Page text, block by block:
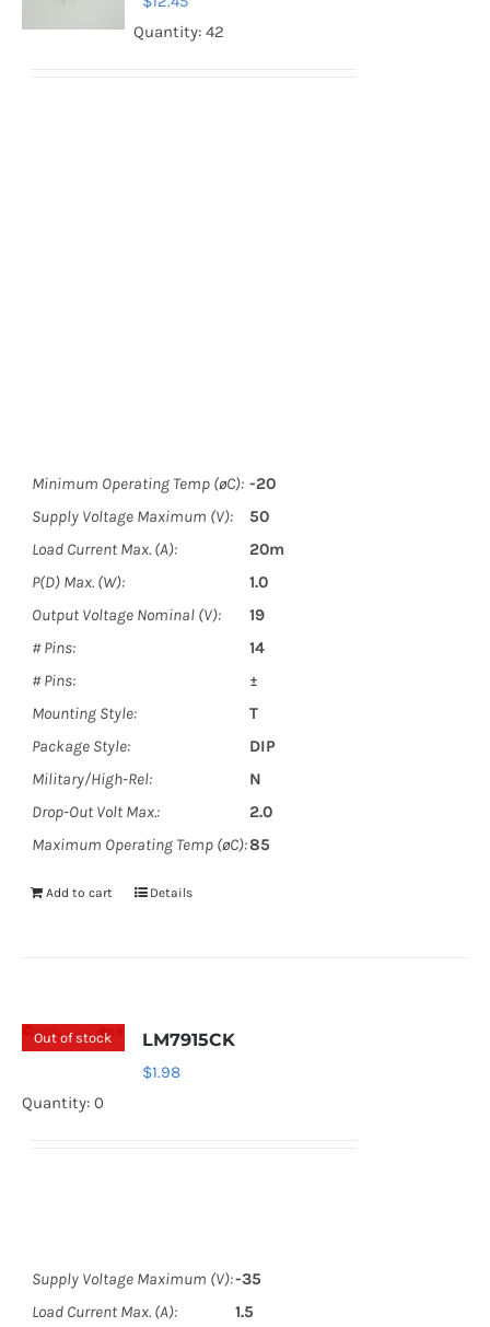
Quantity: 42
Minimum Operating Temp (øC): -20
Supply Voltage Maximum (V):
50
Load Current Max. (A):
20m
P(D) Max. (W):
1.0
Output Voltage Nominal (V):
19
# Pins:
14
# Pins:
±
Mounting Style:
T
Package Style:
DIP
Military/High-Rel:
N
Drop-Out Volt Max.:
2.0
Maximum Operating Temp (øC):85
Add to cart Details
Out of stock LM7915CK
$1.98
Quantity: 0
Supply Voltage Maximum (V):-35
Load Current Max. (A):
1.5